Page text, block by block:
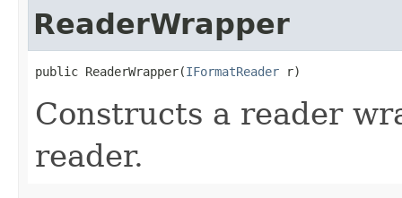
ReaderWrapper
public ReaderWrapper(IFormatReader r)
Constructs a reader
reader.